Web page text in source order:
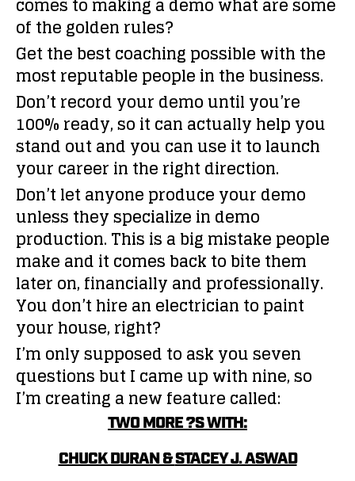
of the golden rules?
Get the best coaching possible with the
most reputable people in the business.
Don’t record your demo until you’re
100% ready, so it can actually help you
stand out and you can use it to launch
your career in the right direction.
Don’t let anyone produce your demo
unless they specialize in demo
production. This is a big mistake people
make and it comes back to bite them
later on, financially and professionally.
You don’t hire an electrician to paint
your house, right?
I’m only supposed to ask you seven
questions but I came up with nine, so
I’m creating a new feature called:
TWO MORE ?S WITH:
CHUCK DURAN &STACEY J. ASWAD